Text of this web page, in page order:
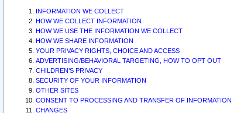
INFORMATION WE COLLECT
HOW WE COLLECT INFORMATION
HOW WE USE THE INFORMATION WE COLLECT
HOW WE SHARE INFORMATION
YOUR PRIVACY RIGHTS, CHOICE AND ACCESS
ADVERTISING/BEHAVIORAL TARGETING, HOW TO OPT OUT
CHILDREN’S PRIVACY
SECURITY OF YOUR INFORMATION
OTHER SITES
CONSENT TO PROCESSING AND TRANSFER OF INFORMATION
CHANGES